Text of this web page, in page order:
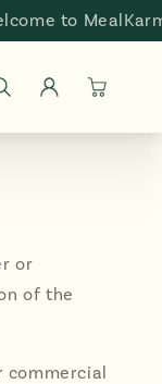
MealKarma
in
Cart
or
of the
commercial